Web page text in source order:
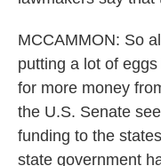
MCCAMMON: So
putting a lot of
for more money
the U.S. Senate
funding to the
state government